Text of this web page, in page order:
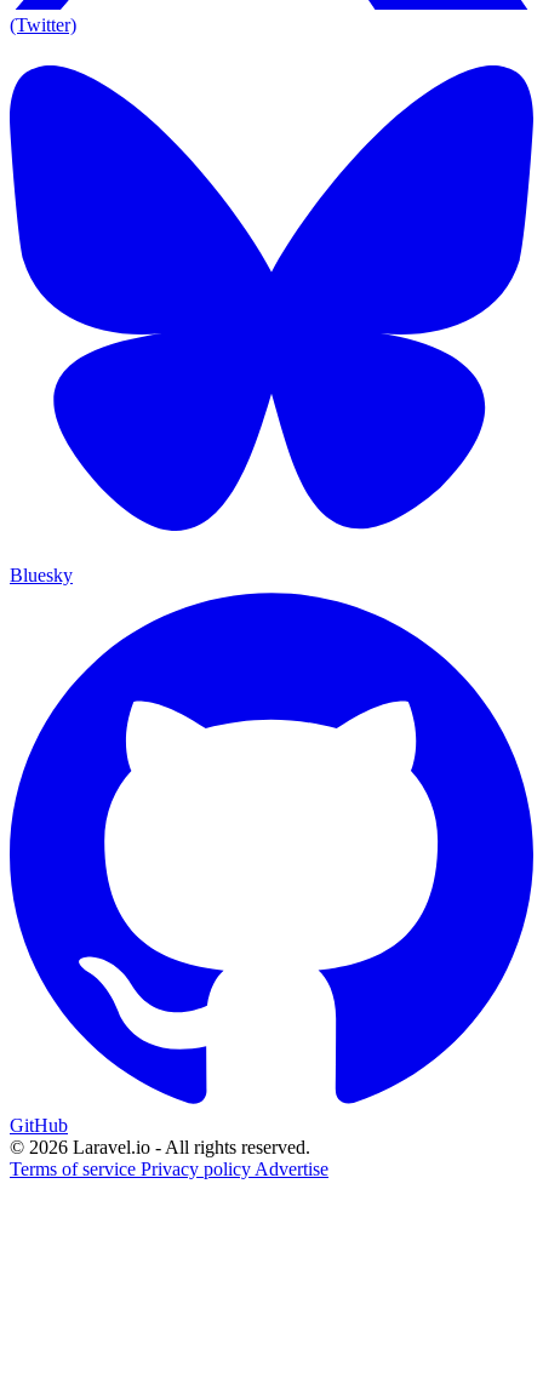
(Twitter)
Bluesky
GitHub
© 2026 Laravel.io - All rights reserved.
Terms of service Privacy policy Advertise